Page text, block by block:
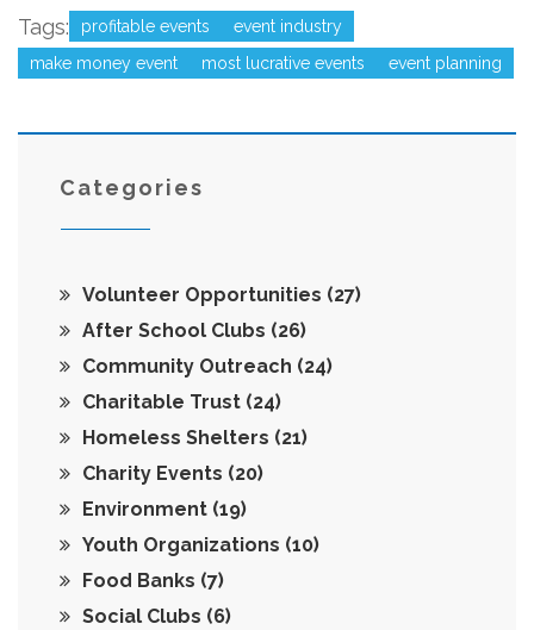
Tags: profitable events
event industry
make money event
most lucrative events event planning
Categories
Volunteer Opportunities (27)
After School Clubs (26)
Community Outreach (24)
Charitable Trust (24)
Homeless Shelters (21)
Charity Events (20)
Environment (19)
Youth Organizations (10)
Food Banks (7)
Social Clubs (6)